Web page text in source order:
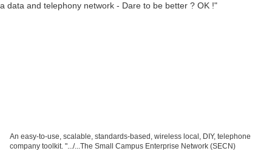
An easy-to-use, scalable, standards-based, wireless local, DIY, telephone
company toolkit. ".../...The Small Campus Enterprise Network (SECN)